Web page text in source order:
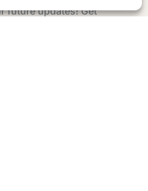
future updates! Get